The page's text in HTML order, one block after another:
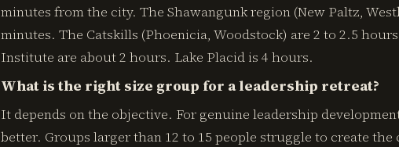
minutes from the city. The Shawangunk region (New Paltz,
minutes. The Catskills (Phoenicia, Woodstock) are 2 to 2.5
Institute are about 2 hours. Lake Placid is 4 hours.
What is the right size group for a leadership retreat?
It depends on the objective. For genuine leadership
better. Groups larger than 12 to 15 people struggle to create